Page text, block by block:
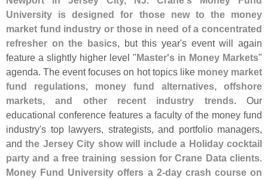
University is designed for those new to the money
market fund industry or those in need of a concentrated
refresher on the basics, but this year's event will again
feature a slightly higher level "Master's in Money Markets"
agenda. The event focuses on hot topics like money market
fund regulations, money fund alternatives, offshore
markets, and other recent industry trends. Our
educational conference features a faculty of the money fund
industry's top lawyers, strategists, and portfolio managers,
andthe Jersey City show will include a Holiday cocktail
party and a free training session for Crane Data clients.
Money Fund University offers a 2-day crash course on